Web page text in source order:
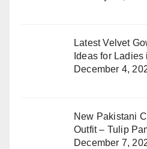
Latest Velvet
Ideas for
December 4,
New Pakistani
Outfit – Tulip
December 7,